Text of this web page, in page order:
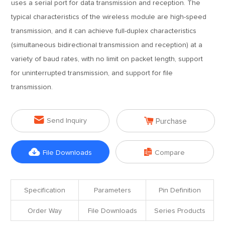
uses a serial port for data transmission and reception. The
typical characteristics of the wireless module are high-speed
transmission, and it can achieve full-duplex characteristics
(simultaneous bidirectional transmission and reception) at a
variety of baud rates, with no limit on packet length, support
for uninterrupted transmission, and support for file
transmission.
 Send Inquiry  Purchase
 File Downloads  Compare
Specification Parameters Pin Definition
Order Way File Downloads Series Products